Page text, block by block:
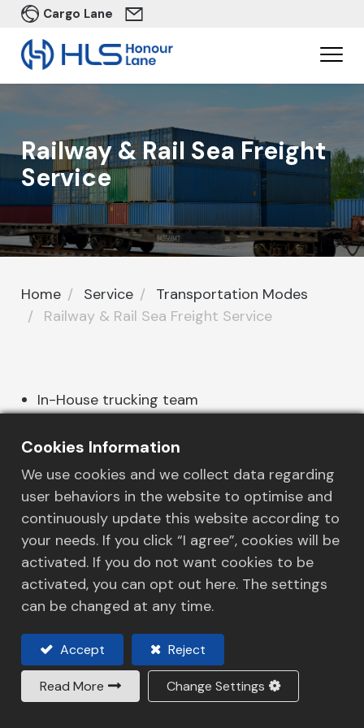
Cargo Lane
Railway & Rail Sea Freight
Service​
Home Service
Transportation Modes
Railway & Rail Sea Freight Service
In-House trucking team
LTL service for small shipments
Industry
Transportation Modes
Distribution & Warehousing
Company
Cookies Information
We use cookies and we collect data regarding
user behaviors in the website to optimise and
continuously update this website according to
your needs. If you click “I agree”, cookies will be
activated. If you do not want cookies to be
activated, you can opt out here. The settings
can be changed at any time.
Accept Reject
Read More Change Settings